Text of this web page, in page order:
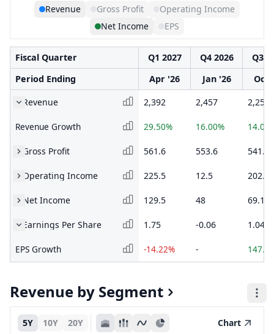
Revenue Gross Profit
Operating Income
Net Income
EPS
Fiscal Quarter Q1 2027 Q4 2026
Q3
Period Ending
Apr '26 Jan '26
Oct
Revenue
2,392 2,457 2,250
Revenue Growth 29.50% 16.00%
Gross Profit 561.6 553.6 541.2
Operating Income 225.5 12.5 202.6
Net Income 129.5 48 69.1
Earnings Per Share 1.75 -0.06 1.04
EPS Growth -14.22% -
Revenue by Segment
5Y 10Y 20Y Chart